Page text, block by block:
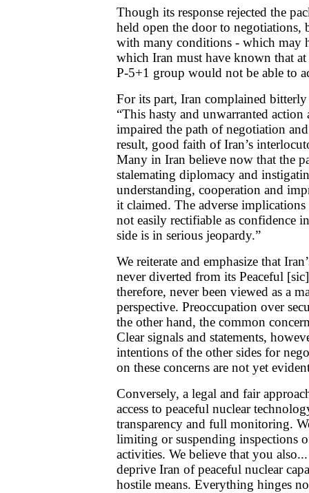
Though its response rejected the
held open the door to negotiations,
with many conditions - which may
which Iran must have known that at
P-5+1 group would not be able to
For its part, Iran complained
“This hasty and unwarranted
impaired the path of negotiation
result, good faith of Iran’s
Many in Iran believe now that the
stalemating diplomacy and
understanding, cooperation and
it claimed. The adverse
not easily rectifiable as confidence
side is in serious jeopardy.”
We reiterate and emphasize that
never diverted from its Peaceful
therefore, never been viewed as a
perspective. Preoccupation over
the other hand, the common
Clear signals and statements,
intentions of the other sides for
on these concerns are not yet
Conversely, a legal and fair
access to peaceful nuclear
transparency and full monitoring.
limiting or suspending inspections
activities. We believe that you
deprive Iran of peaceful nuclear
hostile means. Everything hinges